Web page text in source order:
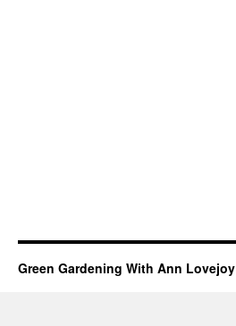
Green Gardening With Ann Lovejoy